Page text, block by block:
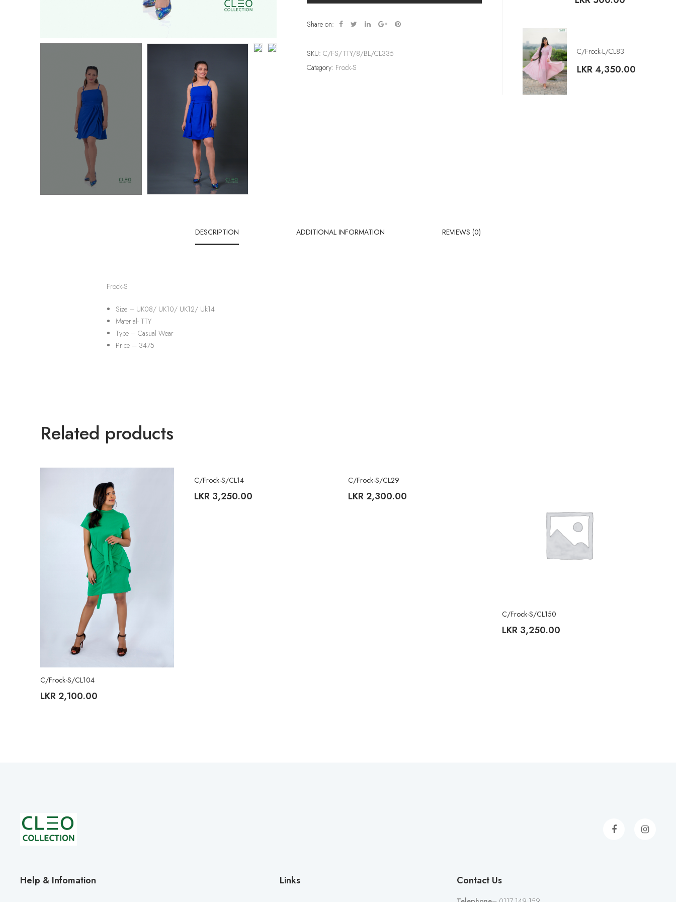
Share on:
SKU:C/FS/TTY/8/BL/CL335
Category: Frock-S
C/Frock-L/CL83
LKR4,350.00
DESCRIPTION ADDITIONAL INFORMATION REVIEWS (0)
Frock-S
Size – UK08/ UK10/ UK12/ Uk14
Material-TTY
Type –Casual Wear
Price – 3475
Related products
C/Frock-S/CL104
LKR2,100.00
C/Frock-S/CL14
LKR 3,250.00
C/Frock-S/CL29
LKR2,300.00
C/Frock-S/CL150
LKR3,250.00
Help & Infomation Links Contact Us